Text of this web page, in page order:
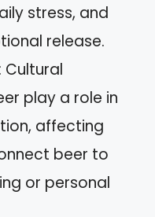
stress, and
release.
Cultural
play a role in
affecting
beer to
or personal